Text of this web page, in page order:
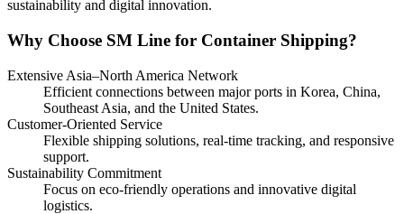
sustainability and digital innovation.
Why Choose SM Line for Container Shipping?
Extensive Asia–North America Network
Efficient connections between major ports in Korea, China,
Southeast Asia, and the United States.
Customer-Oriented Service
Flexible shipping solutions, real-time tracking, and responsive
support.
Sustainability Commitment
Focus on eco-friendly operations and innovative digital
logistics.